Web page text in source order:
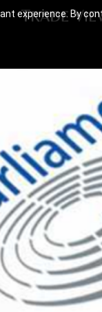
experience. By